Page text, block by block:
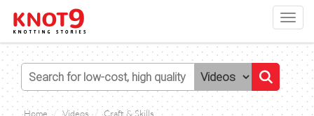
Home Videos Craft & Skills